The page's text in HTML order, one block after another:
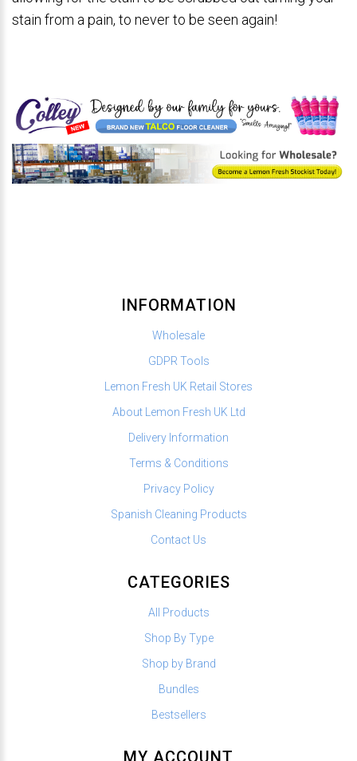
stain from a pain, to never to be seen again!
INFORMATION
Wholesale
GDPR Tools
Lemon Fresh UK Retail Stores
About Lemon Fresh UK Ltd
Delivery Information
Terms & Conditions
Privacy Policy
Spanish Cleaning Products
Contact Us
CATEGORIES
All Products
Shop By Type
Shop by Brand
Bundles
Bestsellers
MY ACCOUNT